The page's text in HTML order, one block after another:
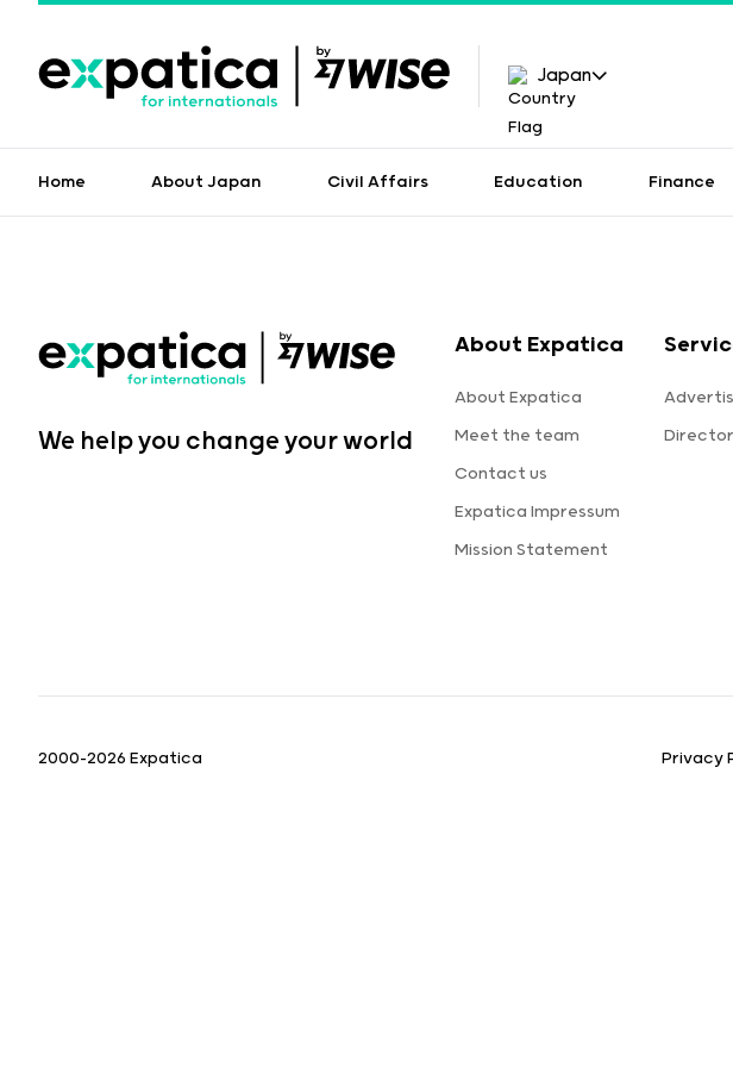
Japan
Home About Japan Civil Affairs Education Finance
We help you change your world
About Expatica
About Expatica
Meet the team
Contact us
Expatica Impressum
Mission Statement
2000-2026 Expatica Privacy